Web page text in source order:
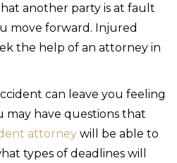
another party is at fault
move forward. Injured
the help of an attorney in
can leave you feeling
may have questions that
attorney will be able to
types of deadlines will